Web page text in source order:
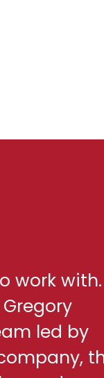
work with.
led by